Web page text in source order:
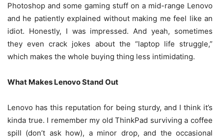
Photoshop and some gaming stuff on a mid-range Lenovo
and he patiently explained without making me feel like an
idiot. Honestly, I was impressed. And yeah, sometimes
they even crack jokes about the “laptop life struggle,”
which makes the whole buying thing less intimidating.
What Makes Lenovo Stand Out
Lenovo has this reputation for being sturdy, and I think it’s
kinda true. I remember my old ThinkPad surviving a coffee
spill (don’t ask how), a minor drop, and the occasional